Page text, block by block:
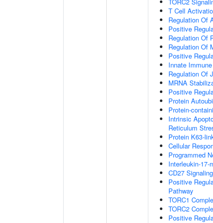
T Cell
Regulation Of
Positive
Regulation Of
Regulation Of
Positive
Innate
Regulation Of
MRNA
Positive
Protein
Protein-
Intrinsic
Reticulum
Protein K63-
Cellular
Programmed
Interleukin-17-
CD27
Positive
Pathway
TORC1
TORC2
Positive